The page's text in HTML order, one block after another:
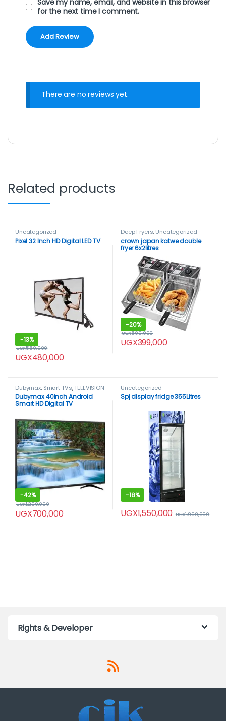
Save my name, email, and website in this browser
for the next time I comment.
There are no reviews yet.
Related products
Uncategorized
Pixel 32 Inch HD Digital LED TV
-13%
UGX480,000
UGX550,000
Deep Fryers, Uncategorized
crown japan katwe double
fryer 6x2litres
-20%
UGX399,000
UGX500,000
Dubymax, Smart TVs,TELEVISION
& VIDEO ,Televisions,
Uncategorized
Dubymax 40inch Android
Smart HD Digital TV
-42%
UGX700,000
UGX1,200,000
Uncategorized
Spj display fridge 355Litres
-18%
UGX1,550,000 UGX1,900,000
Rights & Developer